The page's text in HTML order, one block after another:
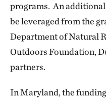
programs. An
be leveraged from the
Department of Natural
Outdoors Foundation,
partners.
In Maryland, the